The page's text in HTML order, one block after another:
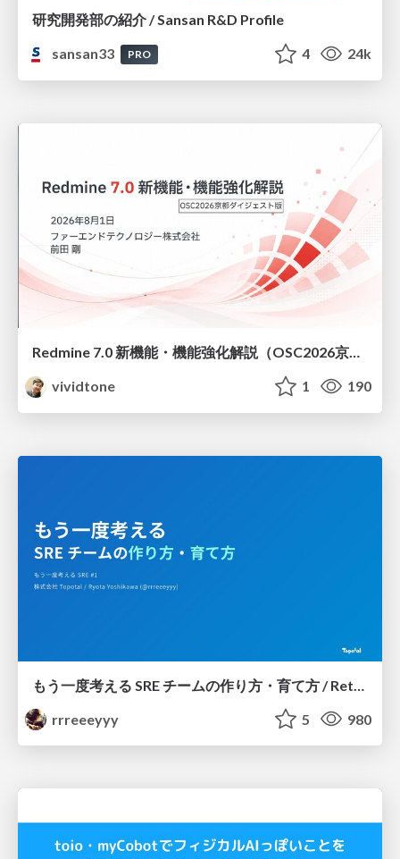
研究開発部の紹介 / Sansan R&D Profile
sansan33
PRO 4 24k
Redmine 7.0 新機能・機能強化解説（OSC2026京都ダイジェスト版）
vividtone
1 190
rrreeeyyy
5 980